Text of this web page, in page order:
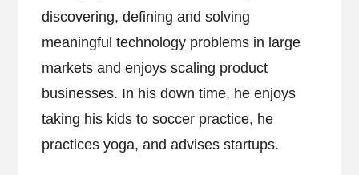
discovering, defining and solving
meaningful technology problems in large
markets and enjoys scaling product
businesses. In his down time, he enjoys
taking his kids to soccer practice, he
practices yoga, and advises startups.